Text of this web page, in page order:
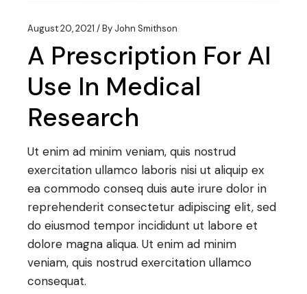
August 20, 2021 By John Smithson
A Prescription For AI
Use In Medical
Research
Ut enim ad minim veniam, quis nostrud
exercitation ullamco laboris nisi ut aliquip ex
ea commodo conseq duis aute irure dolor in
reprehenderit consectetur adipiscing elit, sed
do eiusmod tempor incididunt ut labore et
dolore magna aliqua. Ut enim ad minim
veniam, quis nostrud exercitation ullamco
consequat.